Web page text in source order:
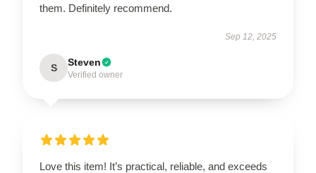
them. Definitely recommend.
Sep 12, 2025
S Steven
Verified owner
Love this item! It’s practical, reliable, and exceeds